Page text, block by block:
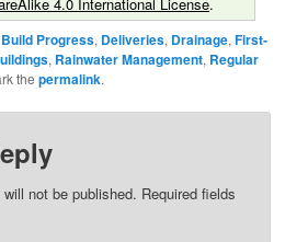
Build Progress, Deliveries, Drainage,First-
, Rainwater Management, Regular
thepermalink.
not be published. Required fields